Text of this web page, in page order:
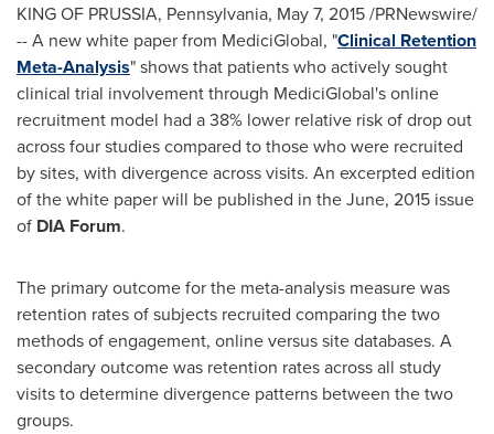
KING OF PRUSSIA, Pennsylvania, May 7, 2015/PRNewswire/
-- A new white paper from MediciGlobal, "Clinical Retention
Meta-Analysis" shows that patients who actively sought
clinical trial involvement through MediciGlobal's online
recruitment model had a 38% lower relative risk of drop out
across four studies compared to those who were recruited
by sites, with divergence across visits. An excerpted edition
of the white paper will be published in the June, 2015 issue
of DIA Forum.
The primary outcome for the meta-analysis measure was
retention rates of subjects recruited comparing the two
methods of engagement, online versus site databases. A
secondary outcome was retention rates across all study
visits to determine divergence patterns between the two
groups.